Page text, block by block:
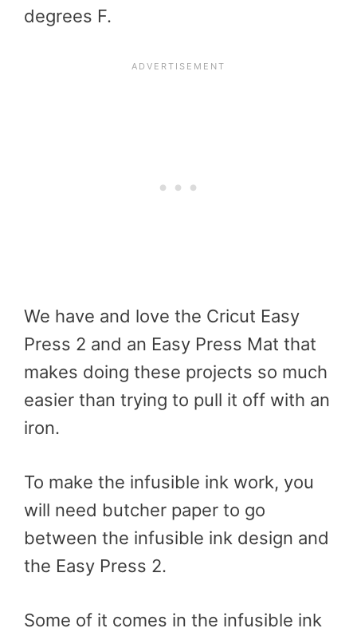
degrees F.
We have and love the Cricut Easy
Press 2 and an Easy Press Mat that
makes doing these projects so much
easier than trying to pull it off with an
iron.
To make the infusible ink work, you
will need butcher paper to go
between the infusible ink design and
the Easy Press 2.
Some of it comes in the infusible ink